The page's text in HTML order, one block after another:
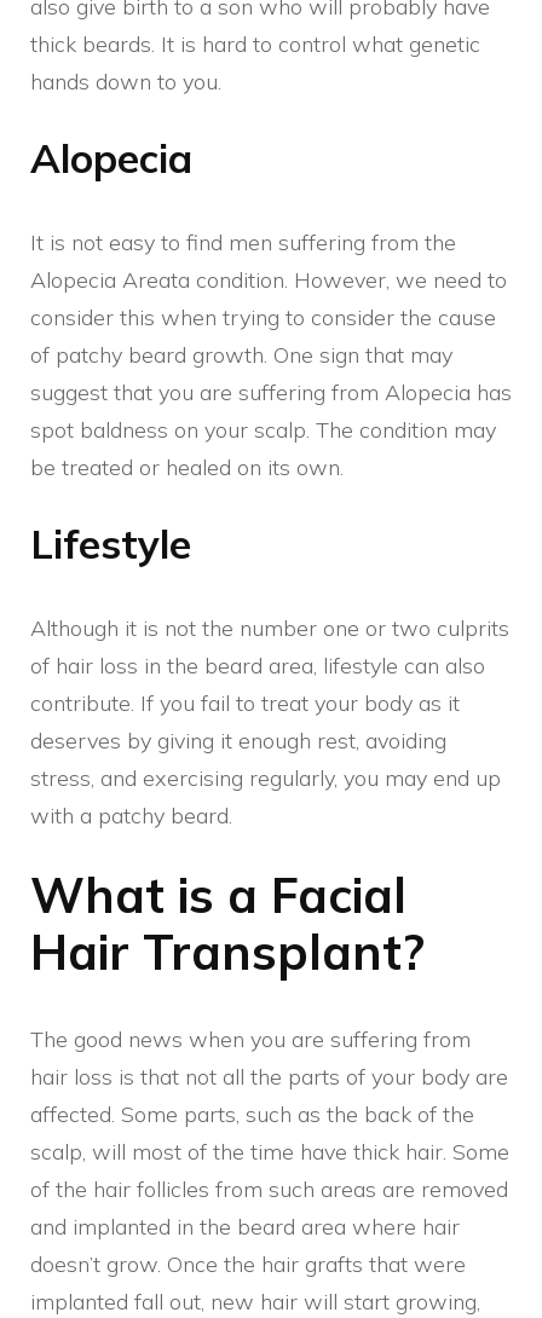
also give birth to a son who will probably have
thick beards. It is hard to control what genetic
hands down to you.
Alopecia
It is not easy to find men suffering from the
Alopecia Areata condition. However, we need to
consider this when trying to consider the cause
of patchy beard growth. One sign that may
suggest that you are suffering from Alopecia has
spot baldness on your scalp. The condition may
be treated or healed on its own.
Lifestyle
Although it is not the number one or two culprits
of hair loss in the beard area, lifestyle can also
contribute. If you fail to treat your body as it
deserves by giving it enough rest, avoiding
stress, and exercising regularly, you may end up
with a patchy beard.
What is a Facial
Hair Transplant?
The good news when you are suffering from
hair loss is that not all the parts of your body are
affected. Some parts, such as the back of the
scalp, will most of the time have thick hair. Some
of the hair follicles from such areas are removed
and implanted in the beard area where hair
doesn’t grow. Once the hair grafts that were
implanted fall out, new hair will start growing,